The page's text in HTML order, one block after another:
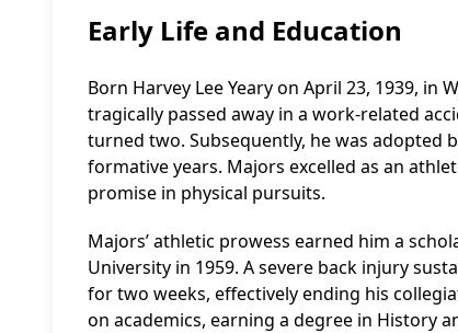
Early Life and Education
Born Harvey Lee Yeary on April 23, 1939,
tragically passed away in a work-related
turned two. Subsequently, he was adopted
formative years. Majors excelled as an
promise in physical pursuits.
Majors’ athletic prowess earned him a
University in 1959. A severe back injury
for two weeks, effectively ending his
on academics, earning a degree in History